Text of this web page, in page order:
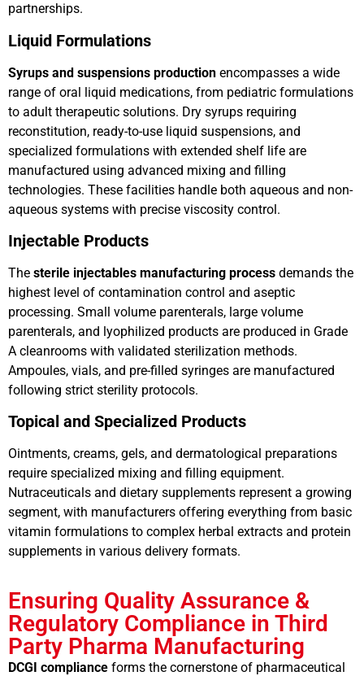
partnerships.
Liquid Formulations
Syrups and suspensions production encompasses a wide
range of oral liquid medications, from pediatric formulations
to adult therapeutic solutions. Dry syrups requiring
reconstitution, ready-to-use liquid suspensions, and
specialized formulations with extended shelf life are
manufactured using advanced mixing and filling
technologies. These facilities handle both aqueous and non-
aqueous systems with precise viscosity control.
Injectable Products
The sterile injectables manufacturing process demands the
highest level of contamination control and aseptic
processing. Small volume parenterals, large volume
parenterals, and lyophilized products are produced in Grade
A cleanrooms with validated sterilization methods.
Ampoules, vials, and pre-filled syringes are manufactured
following strict sterility protocols.
Topical and Specialized Products
Ointments, creams, gels, and dermatological preparations
require specialized mixing and filling equipment.
Nutraceuticals and dietary supplements represent a growing
segment, with manufacturers offering everything from basic
vitamin formulations to complex herbal extracts and protein
supplements in various delivery formats.
Ensuring Quality Assurance &
Regulatory Compliance in Third
Party Pharma Manufacturing
DCGI compliance forms the cornerstone of pharmaceutical